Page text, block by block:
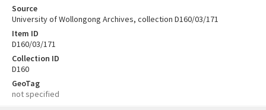
Source
University of Wollongong Archives, collection D160/03/171
Item ID
D160/03/171
Collection ID
D160
GeoTag
not specified